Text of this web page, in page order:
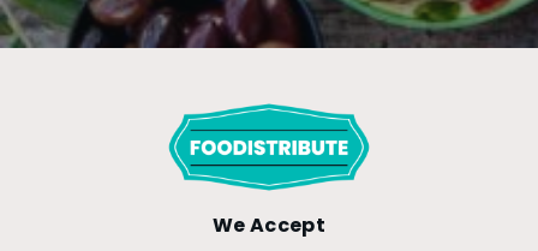
We Accept